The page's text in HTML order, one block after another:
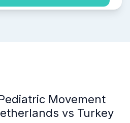
Movement
vs Turkey